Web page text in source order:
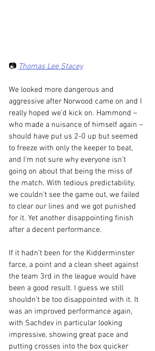
📷 Thomas Lee Stacey
We looked more dangerous and
aggressive after Norwood came on and I
really hoped we’d kick on. Hammond –
who made a nuisance of himself again –
should have put us 2-0 up but seemed
to freeze with only the keeper to beat,
and I’m not sure why everyone isn’t
going on about that being the miss of
the match. With tedious predictability,
we couldn’t see the game out, we failed
to clear our lines and we got punished
for it. Yet another disappointing finish
after a decent performance.
If it hadn’t been for the Kidderminster
farce, a point and a clean sheet against
the team 3rd in the league would have
been a good result. I guess we still
shouldn’t be too disappointed with it. It
was an improved performance again,
with Sachdev in particular looking
impressive, showing great pace and
putting crosses into the box quicker